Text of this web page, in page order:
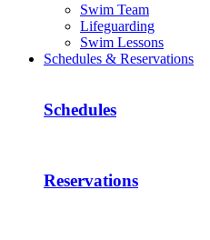
Swim Team
Lifeguarding
Swim Lessons
Schedules & Reservations
Schedules
Reservations